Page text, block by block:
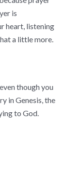
is
heart, listening
a little more.
though you
in Genesis, the
to God.